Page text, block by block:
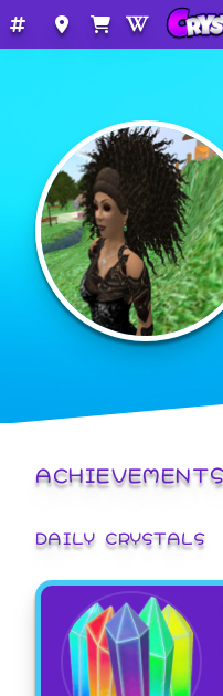
ACHIEVEMENTS
DAILY CRYSTALS